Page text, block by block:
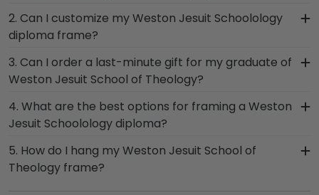
It's important to choose a frame that is
handcrafted in the USA, made with solid
and UV-glass for optimal protection of your
degree. Browse various product styles in the
perfect frame.
2. Can I customize my Weston Jesuit Schoolology
diploma frame?
Yes, Church Hill Classics offers various
customization options for you to design your
perfect frame. Our online framing tools for
Weston Jesuit School of Theology let you select
your specific mat color, moulding style, and
type.
3. Can I order a last-minute gift for my graduate of
Weston Jesuit School of Theology?
In a pinch and need to grab a last-minute
Weston Jesuit Schoolology gift to celebrate your
student? When you order a Church Hill Classics
eGift Card, it's delivered instantly to your
graduate's inbox. This thoughtful and practical
4. What are the best options for framing a Weston
Jesuit Schoolology diploma?
Our Weston Jesuit School of Theology store
features several custom frame options for
showcasing your degree. Popular frame styles
5. How do I hang my Weston Jesuit School of
Theology frame?